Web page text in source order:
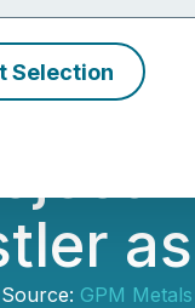
Selection
GPM